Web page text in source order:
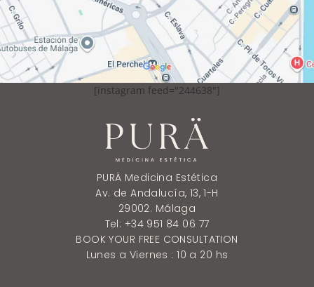
[instagram feed="244638"]
PURÄ Medicina Estética
Av. de Andalucía, 13, 1-H
29002. Málaga
Tel: +34 951 84 06 77
BOOK YOUR FREE CONSULTATION
Lunes a Viernes : 10 a 20 hs